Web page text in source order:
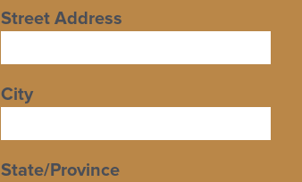
Street Address
City
State/Province